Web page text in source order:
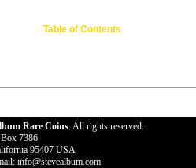
Table of Contents
Rare Coins. All rights reserved.
7386
95407 USA
info@stevealbum.com